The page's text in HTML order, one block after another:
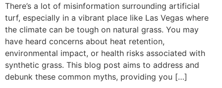
There’s a lot of misinformation surrounding artificial
turf, especially in a vibrant place like Las Vegas where
the climate can be tough on natural grass. You may
have heard concerns about heat retention,
environmental impact, or health risks associated with
synthetic grass. This blog post aims to address and
debunk these common myths, providing you […]